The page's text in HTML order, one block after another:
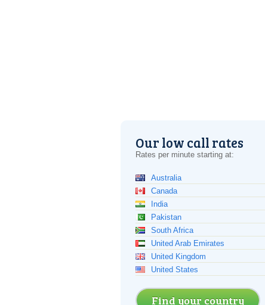
Our low call rates
Rates per minute starting at:
Australia
Canada
India
Pakistan
South Africa
United Arab Emirates
United Kingdom
United States
Find your country